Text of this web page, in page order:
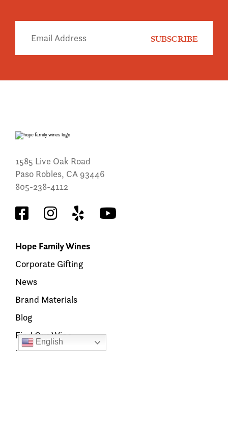
1585 Live Oak Road
Paso Robles, CA 93446
805-238-4112
Hope Family Wines
Corporate Gifting
News
Brand Materials
Blog
Find Our Wine
Members’ Hub
English